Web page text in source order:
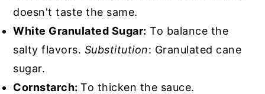
doesn't taste the same.
White Granulated Sugar: To balance the
salty flavors. Substitution: Granulated cane
sugar.
Cornstarch:To thicken the sauce.